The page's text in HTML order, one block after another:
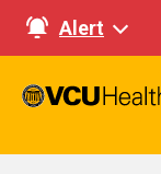
Alert